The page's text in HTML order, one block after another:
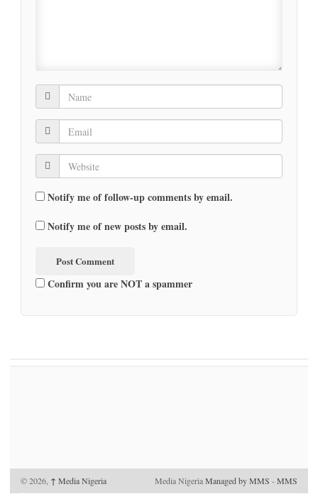
Notify me of follow-up comments by email.
Notify me of new posts by email.
Confirm you are NOT a spammer
© 2026, ↑ Media Nigeria Media NigeriaManaged by MMS -MMS